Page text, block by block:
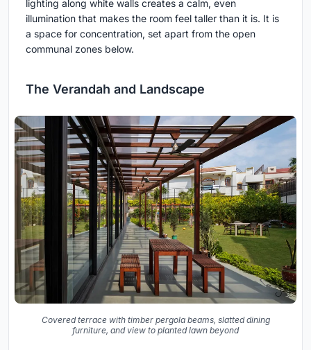
lighting along white walls creates a calm, even
illumination that makes the room feel taller than it is. It is
a space for concentration, set apart from the open
communal zones below.
The Verandah and Landscape
Covered terrace with timber pergola beams, slatted dining
furniture, and view to planted lawn beyond